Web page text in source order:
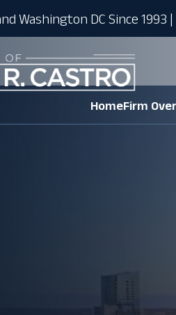
Washington DC Since 1993
HomeFirm